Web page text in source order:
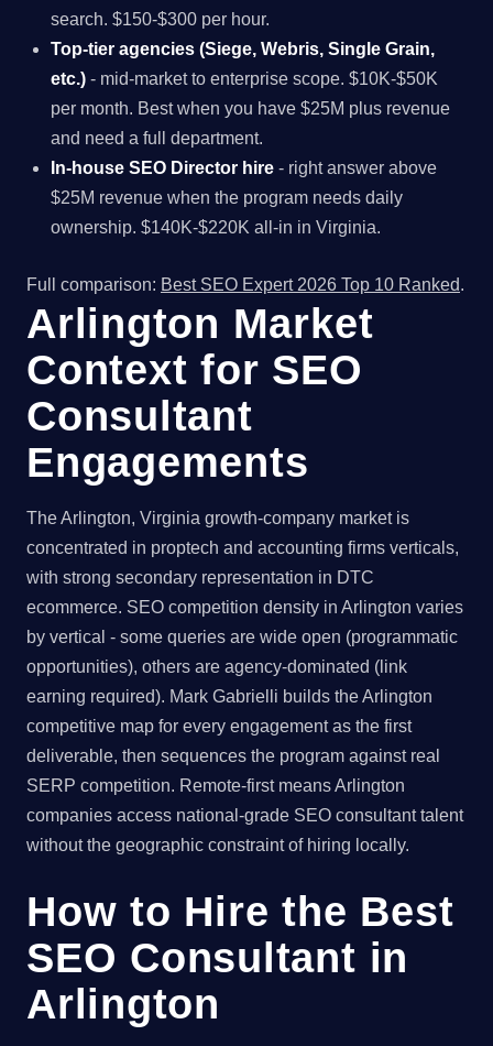
search. $150-$300 per hour.
Top-tier agencies (Siege, Webris, Single Grain,
etc.) - mid-market to enterprise scope. $10K-$50K
per month. Best when you have $25M plus revenue
and need a full department.
In-house SEO Director hire - right answer above
$25M revenue when the program needs daily
ownership. $140K-$220K all-in in Virginia.
Full comparison: Best SEO Expert 2026 Top 10 Ranked.
Arlington Market
Context for SEO
Consultant
Engagements
The Arlington, Virginia growth-company market is
concentrated in proptech and accounting firms verticals,
with strong secondary representation in DTC
ecommerce. SEO competition density in Arlington varies
by vertical - some queries are wide open (programmatic
opportunities), others are agency-dominated (link
earning required). Mark Gabrielli builds the Arlington
competitive map for every engagement as the first
deliverable, then sequences the program against real
SERP competition. Remote-first means Arlington
companies access national-grade SEO consultant talent
without the geographic constraint of hiring locally.
How to Hire the Best
SEO Consultant in
Arlington